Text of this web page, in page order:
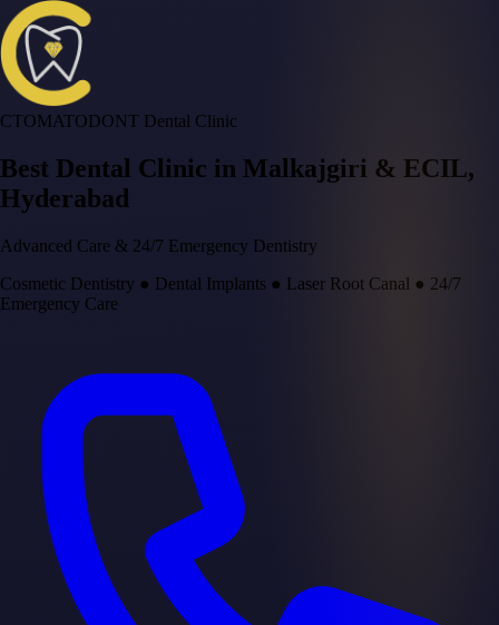
CTOMATODONT Dental Clinic
Best Dental Clinic in Malkajgiri & ECIL,
Hyderabad
Advanced Care & 24/7 Emergency Dentistry
Cosmetic Dentistry ● Dental Implants ● Laser Root Canal ● 24/7
Emergency Care